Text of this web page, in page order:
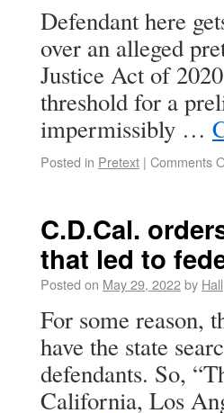
Defendant here
over an alleged
Justice Act of
threshold for a
impermissibly …
Posted in Pretext | Comments
C.D.Cal.
that led to
Posted on May 29, 2022by Hall
For some reason,
have the state
defendants. So,
California, Los